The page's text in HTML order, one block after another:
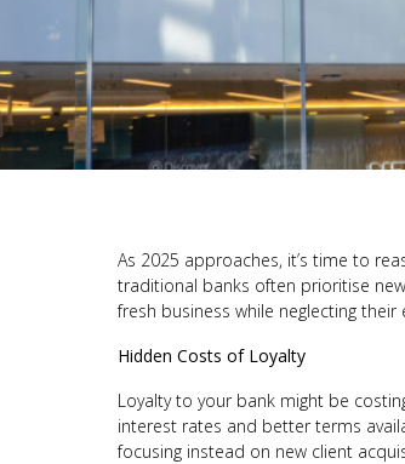
As 2025 approaches, it’s time to
traditional banks often prioritise
fresh business while neglecting their
Hidden Costs of Loyalty
Loyalty to your bank might be
interest rates and better terms
focusing instead on new client